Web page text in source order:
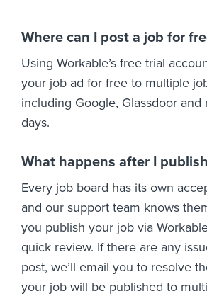
Where can I post a job for
Using Workable’s free trial
your job ad for free to multiple
including Google, Glassdoor and
days.
What happens after I
Every job board has its own
and our support team knows
you publish your job via
quick review. If there are any
post, we’ll email you to resolve
your job will be published to